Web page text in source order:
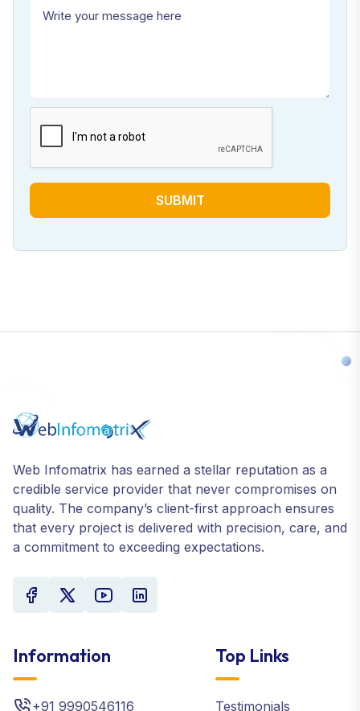
SUBMIT
Web Infomatrix has earned a stellar reputation as a
credible service provider that never compromises on
quality. The company’s client-first approach ensures
that every project is delivered with precision, care, and
a commitment to exceeding expectations.
Information
+91 9990546116
Top Links
Testimonials